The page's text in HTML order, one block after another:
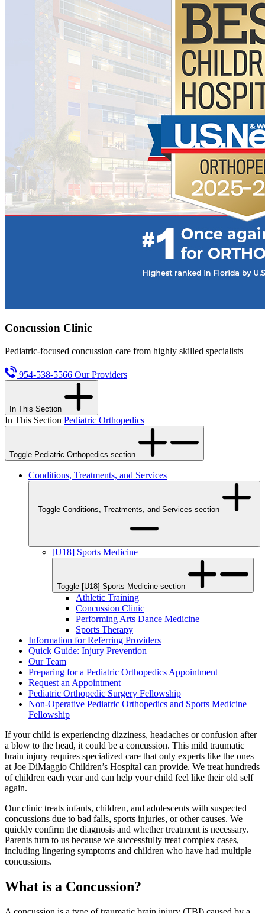
Concussion Clinic
Pediatric-focused concussion care from highly skilled specialists
954-538-5566 Our Providers
In This Section
In This Section Pediatric Orthopedics
Toggle Pediatric Orthopedics section
Conditions, Treatments, and Services
Toggle Conditions, Treatments, and Services section
[U18] Sports Medicine
Toggle [U18] Sports Medicine section
Athletic Training
Concussion Clinic
Performing Arts Dance Medicine
Sports Therapy
Information for Referring Providers
Quick Guide: Injury Prevention
Our Team
Preparing for a Pediatric Orthopedics Appointment
Request an Appointment
Pediatric Orthopedic Surgery Fellowship
Non-Operative Pediatric Orthopedics and Sports Medicine
Fellowship
If your child is experiencing dizziness, headaches or confusion after
a blow to the head, it could be a concussion. This mild traumatic
brain injury requires specialized care that only experts like the ones
at Joe DiMaggio Children’s Hospital can provide. We treat hundreds
of children each year and can help your child feel like their old self
again.
Our clinic treats infants, children, and adolescents with suspected
concussions due to bad falls, sports injuries, or other causes. We
quickly confirm the diagnosis and whether treatment is necessary.
Parents turn to us because we successfully treat complex cases,
including lingering symptoms and children who have had multiple
concussions.
What is a Concussion?